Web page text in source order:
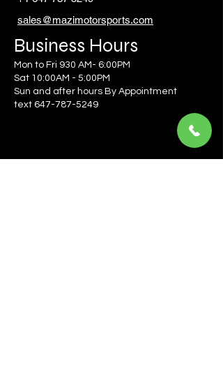
sales@mazimotorsports.com
Business Hours
Mon to Fri 930 AM- 6:00PM
Sat 10:00AM - 5:00PM
Sun and after hours By Appointment
text 647-787-5249